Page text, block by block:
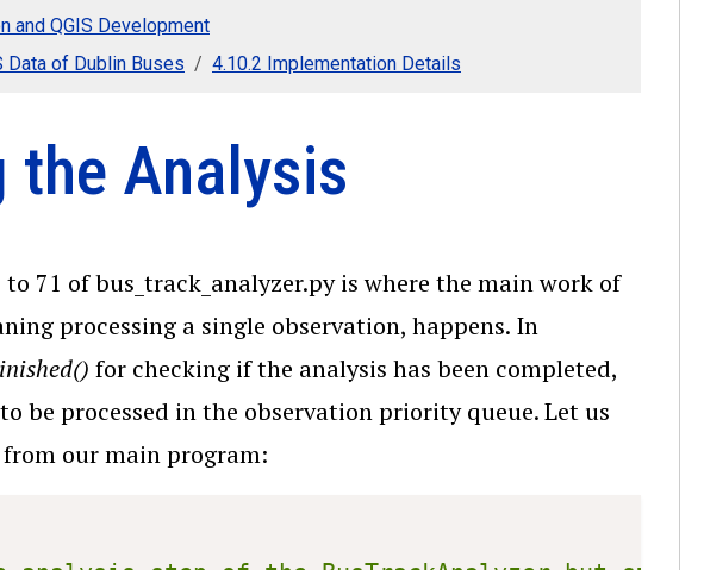
and QGIS Development
Data of Dublin Buses
4.10.2 Implementation Details
the Analysis
71 of bus_track_analyzer.py is where the main work of
processing a single observation, happens. In
for checking if the analysis has been completed,
be processed in the observation priority queue. Let us
from our main program: